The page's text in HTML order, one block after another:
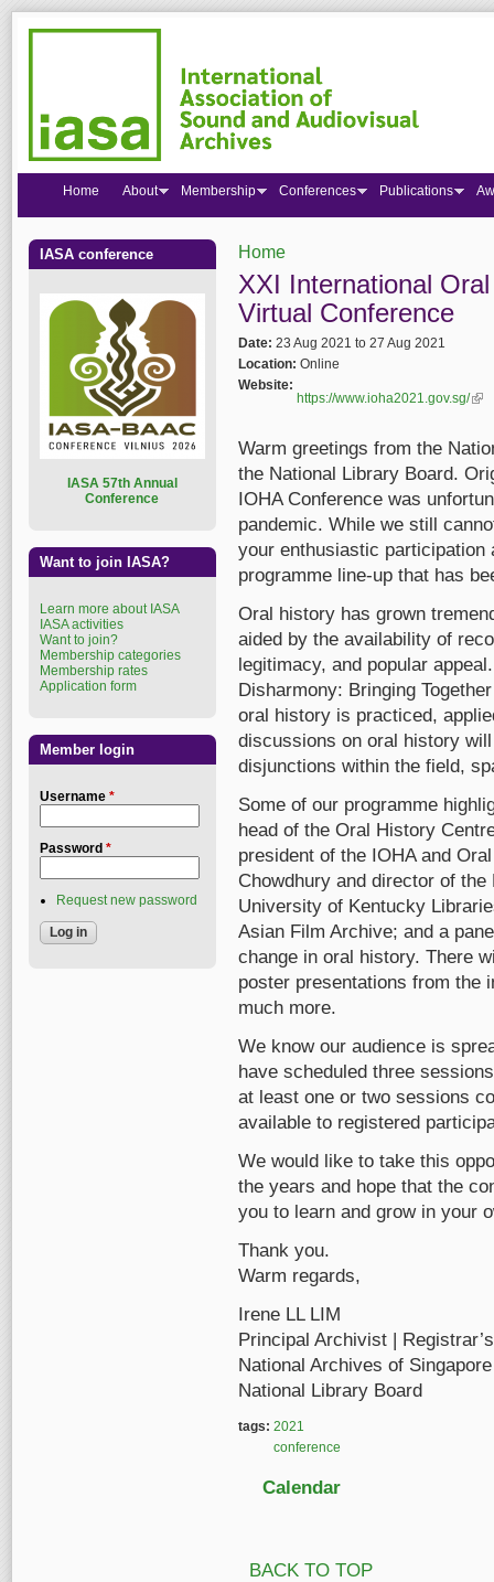
You are here
Home
XXI International
Virtual Conference
Date: 23 Aug 2021 to 27 Aug 2021
Location: Online
Website:
https://www.ioha2021.gov.sg/
Warm greetings from the
the National Library Board.
IOHA Conference was
pandemic. While we still
your enthusiastic
programme line-up that has
Oral history has grown
aided by the availability of
legitimacy, and popular
Disharmony: Bringing
oral history is practiced,
discussions on oral history
disjunctions within the field,
Some of our programme
head of the Oral History
president of the IOHA and
Chowdhury and director of
University of Kentucky
Asian Film Archive; and a
change in oral history. There
poster presentations from the
much more.
We know our audience is
have scheduled three
at least one or two sessions
available to registered
We would like to take this
the years and hope that the
you to learn and grow in your
Thank you.
Warm regards,
Irene LL LIM
Principal Archivist |
National Archives of Singapore
National Library Board
tags: 2021
conference
Calendar
BACK TO TOP
Home About Membership Conferences Publications
IASA conference
ASA 57th Annual
Conference
Want to join IASA?
Learn more about IASA
IASA activities
Want to join?
Membership categories
Membership rates
Application form
Member login
Username *
Password *
Request new password